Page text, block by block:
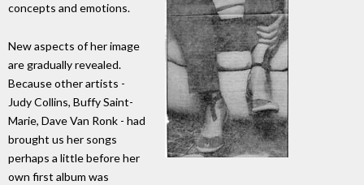
concepts and emotions.
New aspects of her image
are gradually revealed.
Because other artists -
Judy Collins, Buffy Saint-
Marie, Dave Van Ronk - had
brought us her songs
perhaps a little before her
own first album was